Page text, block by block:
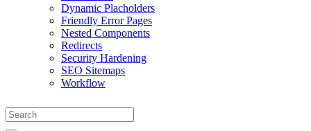
Dynamic Placholders
Friendly Error Pages
Nested Components
Redirects
Security Hardening
SEO Sitemaps
Workflow